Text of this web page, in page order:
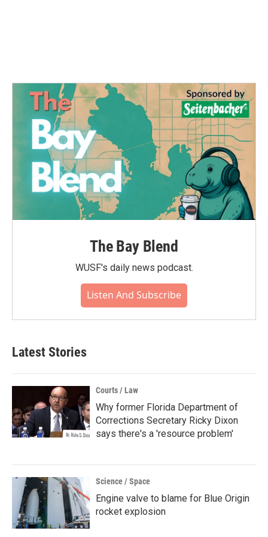
The Bay Blend
WUSF's daily news podcast.
Listen And Subscribe
Latest Stories
Courts / Law
Why former Florida Department of
Corrections Secretary Ricky Dixon
says there's a 'resource problem'
Science / Space
Engine valve to blame for Blue Origin
rocket explosion